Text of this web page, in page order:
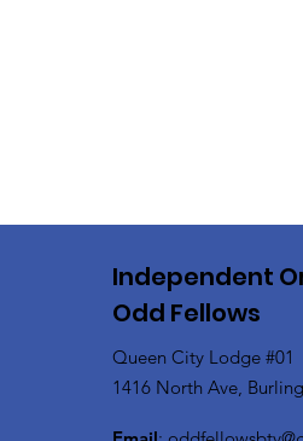
Independent
Odd Fellows
Queen City Lodge #01
1416 North Ave,